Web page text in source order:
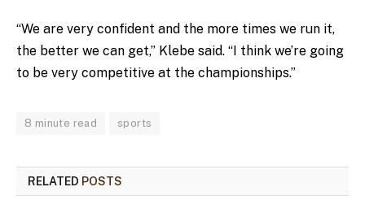
“We are very confident and the more times we run it,
the better we can get,” Klebe said. “I think we’re going
to be very competitive at the championships.”
8 minute read sports
RELATED POSTS